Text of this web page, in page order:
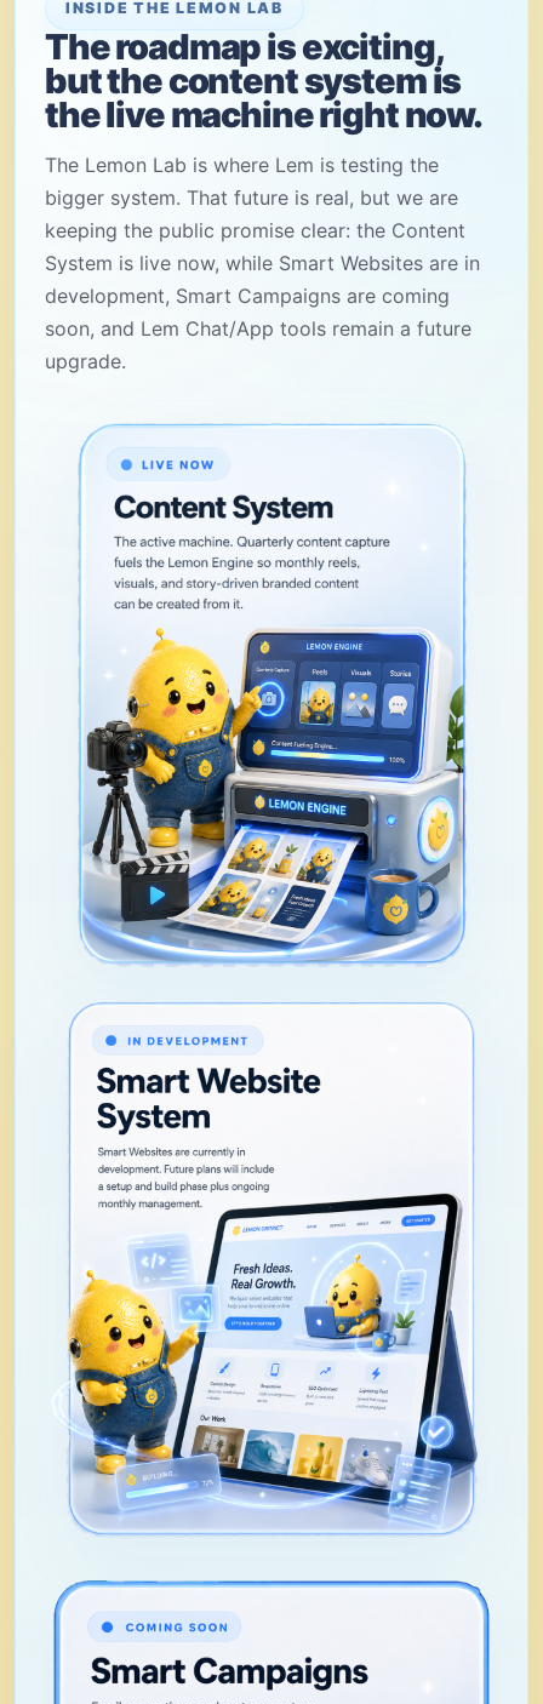
INSIDE THE LEMON LAB
The roadmap is exciting,
but the content system is
the live machine right now.
The Lemon Lab is where Lem is testing the
bigger system. That future is real, but we are
keeping the public promise clear: the Content
System is live now, while Smart Websites are in
development, Smart Campaigns are coming
soon, and Lem Chat/App tools remain a future
upgrade.